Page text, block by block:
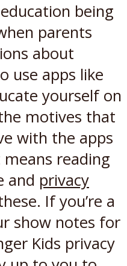
being
parents
about
use apps like
yourself on
motives that
with the apps
reading
and privacy
If you’re a
show notes for
Kids privacy